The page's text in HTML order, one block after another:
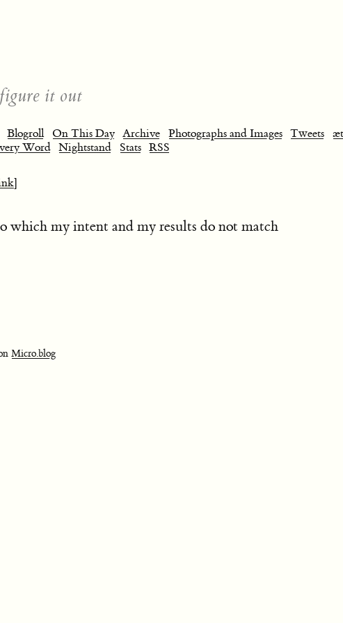
it out
Blogroll On This Day Archive Photographs and Images Tweets
Word Nightstand Stats RSS
which my intent and my results do not match
Micro.blog